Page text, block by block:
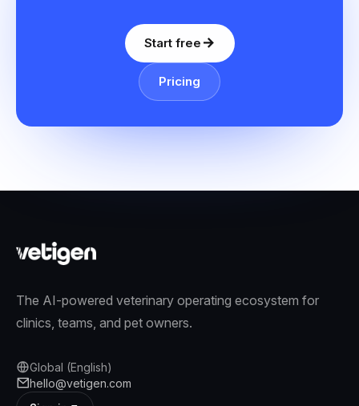
Start free
Pricing
The AI-powered veterinary operating ecosystem for
clinics, teams, and pet owners.
Global (English)
hello@vetigen.com